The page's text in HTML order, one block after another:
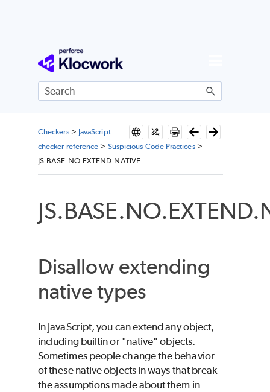
Skip To Main Content
Checkers> JavaScript
checker reference > Suspicious Code Practices>
JS.BASE.NO.EXTEND.NATIVE
Disallow extending
native types
In JavaScript, you can extend any object,
including builtin or "native" objects.
Sometimes people change the behavior
of these native objects in ways that break
the assumptions made about them in